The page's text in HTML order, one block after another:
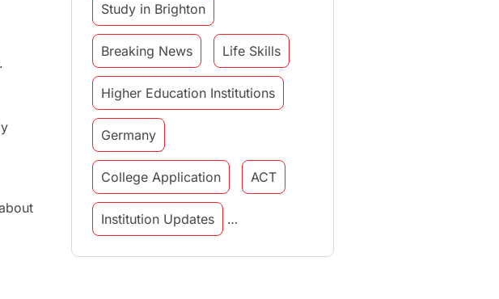
Study in Brighton
Breaking News Life Skills
Higher Education Institutions
Germany
College Application ACT
Institution Updates
study in italy study in munich